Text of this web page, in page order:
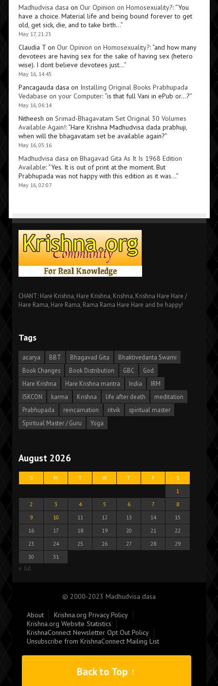
Madhudvisa dasa on Our Opinion on Homosexuality?: “You
have a choice. Material life and being bound forever to get
old, get sick, die, and to take birth…”
May 17, 21:23
Claudia Ton Our Opinion on Homosexuality?: “and how many
devotees are having sex for the sake of having sex (hetero
wise). I dont believe devotees just…”
May 16, 14:45
Pancagauda dasa on Installing Original Books Prabhupada
Vedabase on your Computer: “is that full Vani in ePub or…?”
May 16, 06:14
Nitheesh on Srimad-Bhagavatam Set Original 30 Volumes
Available Again!: “Hare Krishna Madhudvisa dada prabhuji,
when will the bhagavatam set be available again?”
May 16, 05:16
Madhudvisa dasa on Bhagavad Gita As It Is 1968 Edition
Available: “Yes. It is out of print at the moment. But
Prabhupada was not happy with this edition as it was…”
May 16, 02:07
CHANT: Hare Krishna, Hare Krishna, Krishna, Krishna Hare Hare /
Hare Rama, Hare Rama, Rama Rama Hare Hare and be happy!
Tags
acarya BBT Bhagavad Gita
Bhaktivedanta Swami
Book Changes
Book Distribution GBC
God
Hare Krishna
Hare Krishna mantra India
IRM
ISKCON
karma Krishna life after death
meditation
Prabhupada
reincarnation ritvik
spiritual master
Spiritual Master / Guru
Yoga
August 2026
S M T W T F
S
1
2
3 4 5 6 7
8
9
10 11 12 13 14
15
16
17 18 19 20 21
22
23
24 25 26 27 28
29
30
31
« Jul
© 2000-2023 Madhudvisa dasa
About
Krishna.org Privacy Policy
Krishna.org Website Statistics
KrishnaConnect Newsletter Opt Out Policy
Unsubscribe from KrishnaConnect Mailing List
Back to Top ↑